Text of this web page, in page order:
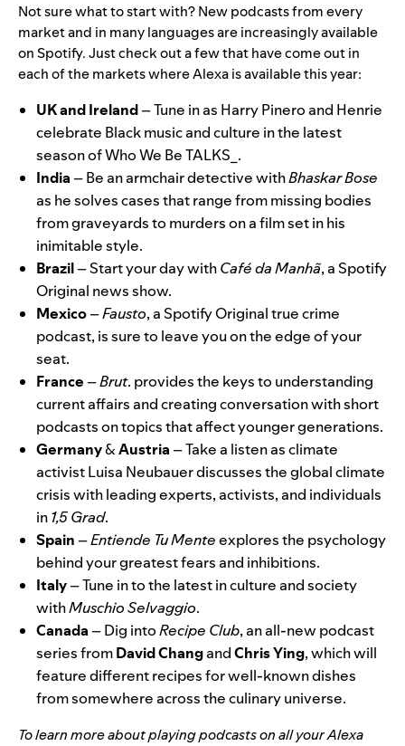
Not sure what to start with? New podcasts from every
market and in many languages are increasingly available
on Spotify. Just check out a few that have come out in
each of the markets where Alexa is available this year:
UK and Ireland– Tune in as Harry Pinero and Henrie
celebrate Black music and culture in the latest
season ofWho We Be TALKS_ .
India –Be an armchair detective withBhaskar Bose
as he solves cases that range from missing bodies
from graveyards to murders on a film set in his
inimitable style.
Brazil– Start your day withCafé da Manhã, a Spotify
Original news show.
Mexico–Fausto, a Spotify Original true crime
podcast, issure to leave you on the edge of your
seat.
France –Brut. provides the keys to understanding
current affairs and creating conversation with short
podcasts on topics that affect younger generations.
Germany&Austria – Take a listen as climate
activistLuisa Neubauerdiscusses the global climate
crisis with leading experts, activists, and individuals
in1,5 Grad.
Spain –Entiende Tu Menteexplores the psychology
behind yourgreatest fears and inhibitions.
Italy– Tune in to the latest in culture and society
withMuschio Selvaggio.
Canada – Dig intoRecipe Club, anall-new podcast
seriesfromDavid ChangandChrisYing, which will
feature different recipes for well-known dishes
from somewhere across the culinary universe.
To learn more about playing podcasts on all your Alexa